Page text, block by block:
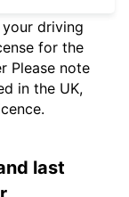
driving
for the
Please note
in the UK,
last